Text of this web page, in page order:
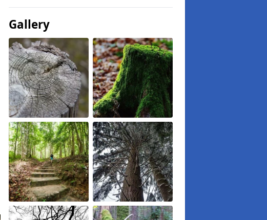
Gallery